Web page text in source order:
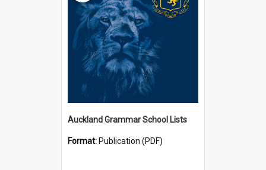
Auckland Grammar School Lists
Format: Publication (PDF)